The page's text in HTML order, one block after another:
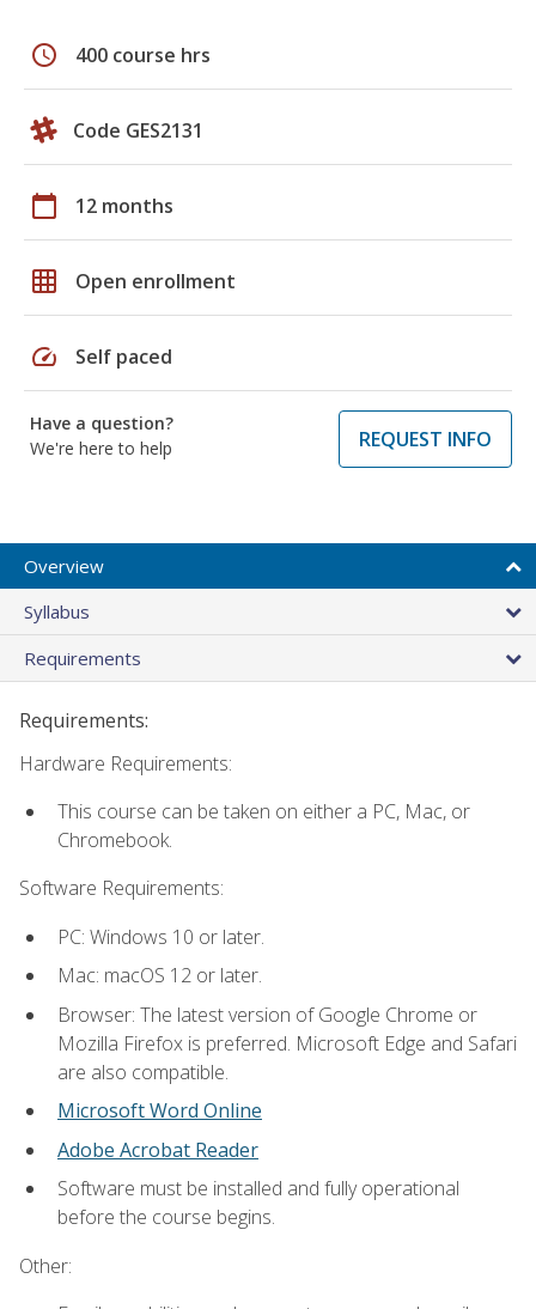
schedule 400 course hrs
Code GES2131
calendar_today 12 months
grid_on Open enrollment
speed Self paced
Have a question?
We're here to help
REQUEST INFO
Overview
Syllabus
Requirements
Requirements:
Hardware Requirements:
This course can be taken on either a PC, Mac, or
Chromebook.
Software Requirements:
PC: Windows 10 or later.
Mac: macOS 12 or later.
Browser: The latest version of Google Chrome or
Mozilla Firefox is preferred. Microsoft Edge and Safari
are also compatible.
Microsoft Word Online
Adobe Acrobat Reader
Software must be installed and fully operational
before the course begins.
Other: